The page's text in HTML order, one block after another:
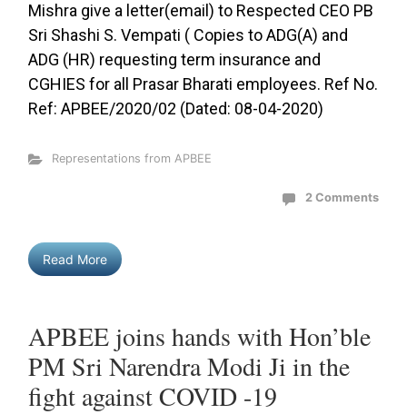
Mishra give a letter(email) to Respected CEO PB
Sri Shashi S. Vempati ( Copies to ADG(A) and
ADG (HR) requesting term insurance and
CGHIES for all Prasar Bharati employees. Ref No.
Ref: APBEE/2020/02 (Dated: 08-04-2020)
Representations from APBEE
2 Comments
Read More
APBEE joins hands with Hon’ble
PM Sri Narendra Modi Ji in the
fight against COVID -19